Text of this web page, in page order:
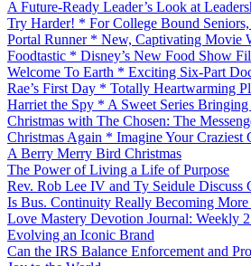
A Future-Ready Leader’s Look at
Try Harder! * For College Bound
Portal Runner * New, Captivating Movie
Foodtastic * Disney’s New Food Show
Welcome To Earth * Exciting Six-Part
Rae’s First Day * Totally Heartwarming
Harriet the Spy * A Sweet Series
Christmas with The Chosen: The
Christmas Again * Imagine Your Craziest
A Berry Merry Bird Christmas
The Power of Living a Life of Purpose
Rev. Rob Lee IV and Ty Seidule Discuss
Is Bus. Continuity Really Becoming More
Love Mastery Devotion Journal: Weekly
Evolving an Iconic Brand
Can the IRS Balance Enforcement and